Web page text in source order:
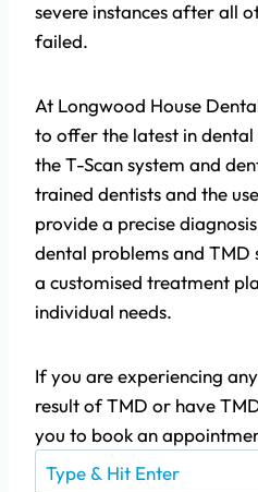
severe instances after all
failed.
At Longwood House
to offer the latest in
the T-Scan system and
trained dentists and the
provide a precise
dental problems and TMD
a customised treatment
individual needs.
If you are experiencing
result of TMD or have
you to book an